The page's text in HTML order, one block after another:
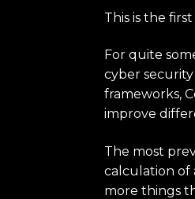
This is the
For quite
cyber
frameworks,
improve
The most
calculation of
more things